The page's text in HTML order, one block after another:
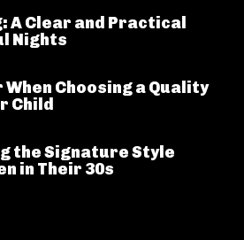
A Clear and Practical
Nights
Choosing a Quality
Child
the Signature Style
in Their 30s